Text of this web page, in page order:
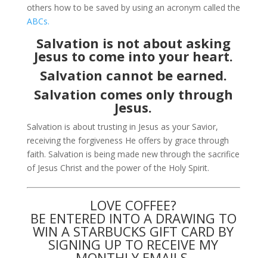
others how to be saved by using an acronym called the
ABCs.
Salvation is not about asking
Jesus to come into your heart.
Salvation cannot be earned.
Salvation comes only through
Jesus.
Salvation is about trusting in Jesus as your Savior,
receiving the forgiveness He offers by grace through
faith. Salvation is being made new through the sacrifice
of Jesus Christ and the power of the Holy Spirit.
LOVE COFFEE?
BE ENTERED INTO A DRAWING TO
WIN A STARBUCKS GIFT CARD BY
SIGNING UP TO RECEIVE MY